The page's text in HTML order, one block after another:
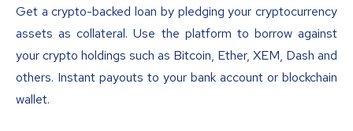
Get a crypto-backed loan by pledging your cryptocurrency
assets as collateral. Use the platform to borrow against
your crypto holdings such as Bitcoin, Ether, XEM, Dash and
others. Instant payouts to your bank account or blockchain
wallet.